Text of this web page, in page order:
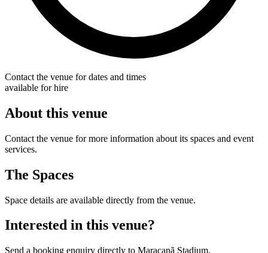
Contact the venue for dates and times
available for hire
About this venue
Contact the venue for more information about its spaces and event
services.
The Spaces
Space details are available directly from the venue.
Interested in this venue?
Send a booking enquiry directly to Maracanã Stadium.